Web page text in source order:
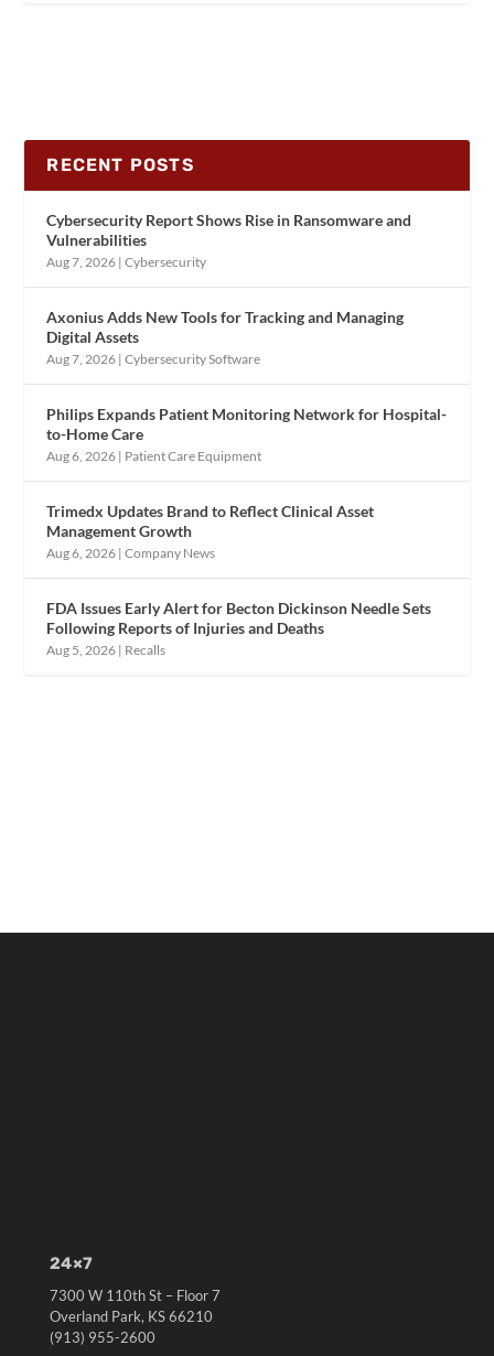
RECENT POSTS
Cybersecurity Report Shows Rise in Ransomware and
Vulnerabilities
Aug 7, 2026 |Cybersecurity
Axonius Adds New Tools for Tracking and Managing
Digital Assets
Aug 7, 2026 |Cybersecurity Software
Philips Expands Patient Monitoring Network for Hospital-
to-Home Care
Aug 6, 2026 | Patient Care Equipment
Trimedx Updates Brand to Reflect Clinical Asset
Management Growth
Aug 6, 2026 |Company News
FDA Issues Early Alert for Becton Dickinson Needle Sets
Following Reports of Injuries and Deaths
Aug 5, 2026 | Recalls
24×7
7300 W 110th St – Floor 7
Overland Park, KS 66210
(913) 955-2600